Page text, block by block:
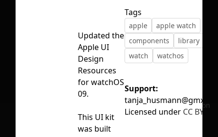
First Loading might take a while
depending on your file size.
No selection
Updated the
Apple UI
Design
Resources
for watchOS
09.
This UI kit
was built
Tags
apple
apple watch
components
library
watch
watchos
Support:
tanja_husmann@gmx.de
Licensed under CC BY 4.0